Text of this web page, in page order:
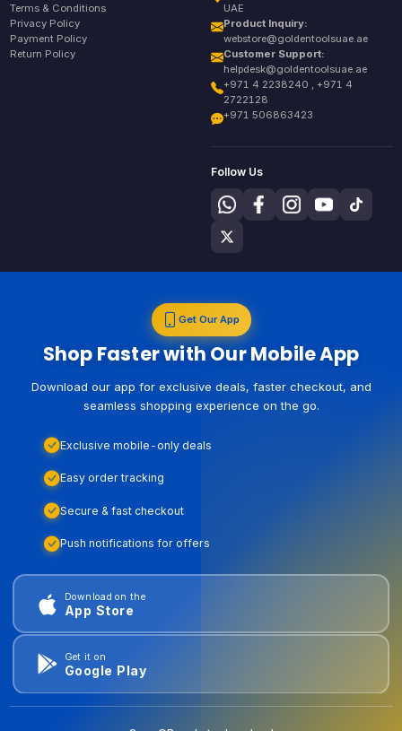
Terms & Conditions
Privacy Policy
Payment Policy
Return Policy
UAE
Product Inquiry:
webstore@goldentoolsuae.ae
Customer Support:
helpdesk@goldentoolsuae.ae
+971 4 2238240 , +971 4
2722128
+971 506863423
Follow Us
Get Our App
Shop Faster with Our Mobile App
Download our app for exclusive deals, faster checkout, and
seamless shopping experience on the go.
Exclusive mobile-only deals
Easy order tracking
Secure & fast checkout
Push notifications for offers
Download on the
App Store
Get it on
Google Play